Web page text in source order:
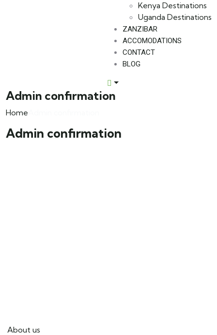
Kenya Destinations
Uganda Destinations
ZANZIBAR
ACCOMODATIONS
CONTACT
BLOG
Admin confirmation
Home
Admin confirmation
About us